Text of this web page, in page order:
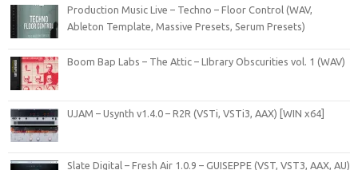
Production Music Live – Techno – Floor Control (WAV,
Ableton Template, Massive Presets, Serum Presets)
Boom Bap Labs – The Attic – LIbrary Obscurities vol. 1 (WAV)
UJAM – Usynth v1.4.0 – R2R (VSTi, VSTi3, AAX) [WIN x64]
Slate Digital – Fresh Air 1.0.9 – GUISEPPE (VST, VST3, AAX, AU)